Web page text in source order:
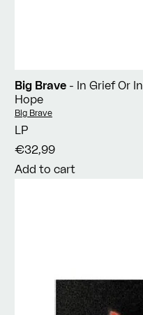
Big Brave - In Grief Or In
Hope
Vendor:
Big Brave
LP
€32,99
Add to cart